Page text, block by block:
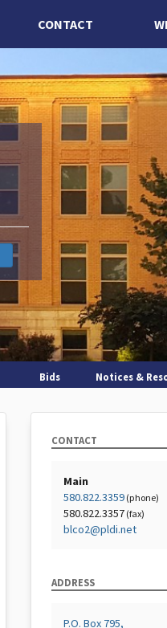
CONTACT
Bids Notices &
CONTACT
Main
580.822.3359 (phone)
580.822.3357 (fax)
blco2@pldi.net
ADDRESS
P.O. Box 795,